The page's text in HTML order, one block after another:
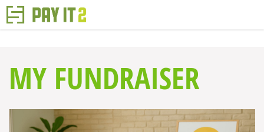
MY FUNDRAISER